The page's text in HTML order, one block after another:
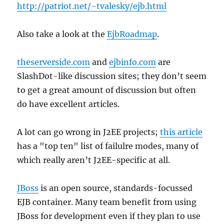
http://patriot.net/~tvalesky/ejb.html
Also take a look at theEjbRoadmap.
theserverside.com andejbinfo.com are
SlashDot-like discussion sites; they don’t seem
to get a great amount of discussion but often
do have excellent articles.
A lot can go wrong in J2EE projects;this article
has a "top ten" list of failulre modes, many of
which really aren’t J2EE-specific at all.
JBoss is an open source, standards-focussed
EJB container. Many team benefit from using
JBoss for development even if they plan to use